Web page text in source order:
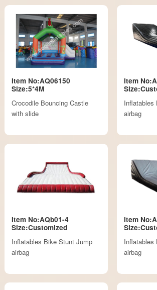
Item No:AQ06150
Size:5*4M
Crocodile Bouncing Castle
with slide
Item
Inflatables
airbag
Item No:AQb01-4
Size:Customized
Inflatables Bike Stunt Jump
airbag
Item
Inflatables
airbag